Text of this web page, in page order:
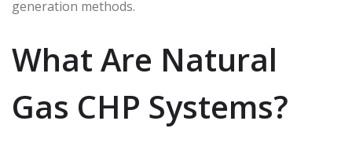
generation methods.
What Are Natural
Gas CHP Systems?